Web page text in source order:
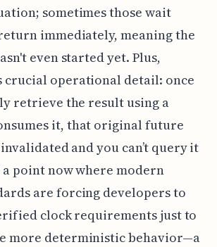
sometimes those wait
immediately, meaning the
even started yet. Plus,
crucial operational detail: once
retrieve the result using a
it, that original future
and you can’t query it
a point now where modern
are forcing developers to
clock requirements just to
more deterministic behavior—a